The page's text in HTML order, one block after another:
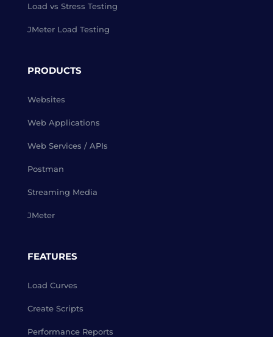
Load vs Stress Testing
JMeter Load Testing
PRODUCTS
Websites
Web Applications
Web Services / APIs
Postman
Streaming Media
JMeter
FEATURES
Load Curves
Create Scripts
Performance Reports